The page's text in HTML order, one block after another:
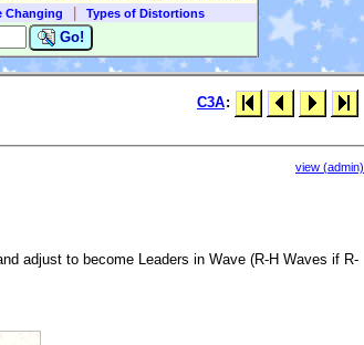
Changing
Types of Distortions
Go!
C3A:
view (admin)
adjust to become Leaders in Wave (R-H Waves if R-